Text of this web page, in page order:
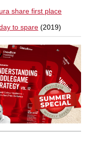
share first place
to spare (2019)